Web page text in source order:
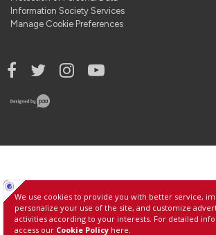
Information Society Services
Manage Cookie Preferences